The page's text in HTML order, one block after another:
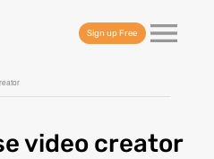
Sign up Free
video creator